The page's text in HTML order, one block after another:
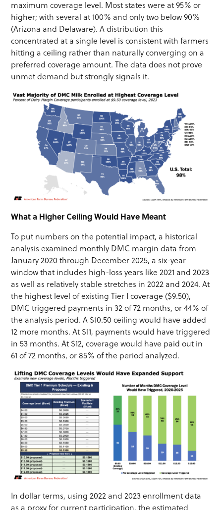
maximum coverage level. Most states were at 95% or
higher; with several at 100% and only two below 90%
(Arizona and Delaware). A distribution this
concentrated at a single level is consistent with farmers
hitting a ceiling rather than naturally converging on a
preferred coverage amount. The data does not prove
unmet demand but strongly signals it.
What a Higher Ceiling Would Have Meant
To put numbers on the potential impact, a historical
analysis examined monthly DMC margin data from
January 2020 through December 2025, a six-year
window that includes high-loss years like 2021 and 2023
as well as relatively stable stretches in 2022 and 2024. At
the highest level of existing Tier I coverage ($9.50),
DMC triggered payments in 32 of 72 months, or 44% of
the analysis period. A $10.50 ceiling would have added
12 more months. At $11, payments would have triggered
in 53 months. At $12, coverage would have paid out in
61 of 72 months, or 85% of the period analyzed.
In dollar terms, using 2022 and 2023 enrollment data
as a proxy for current participation, the estimated